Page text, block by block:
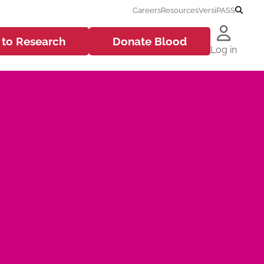
CareersResourcesVersiPASS
to Research Donate Blood
Log in